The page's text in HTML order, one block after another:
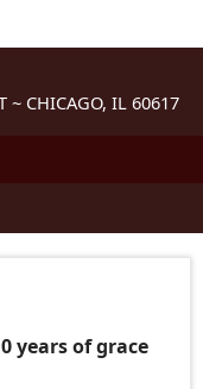
~ CHICAGO, IL 60617
years of grace